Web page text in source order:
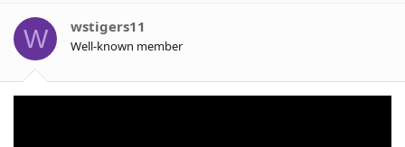
W wstigers11
Well-known member